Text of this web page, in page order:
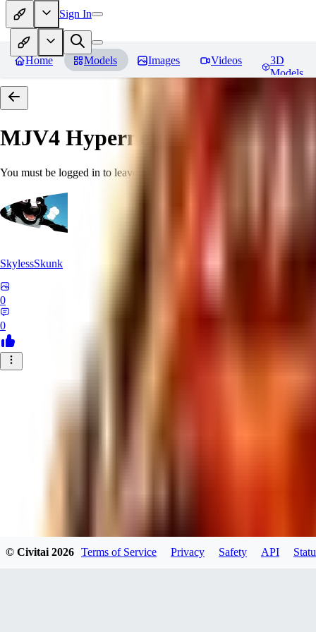
Sign In
Home Models Images Videos
3D
Models
MJV4 Hypernetwork Reviews
You must be logged in to leave a review
SkylessSkunk
0
0
© Civitai2026 Terms of Service Privacy Safety API